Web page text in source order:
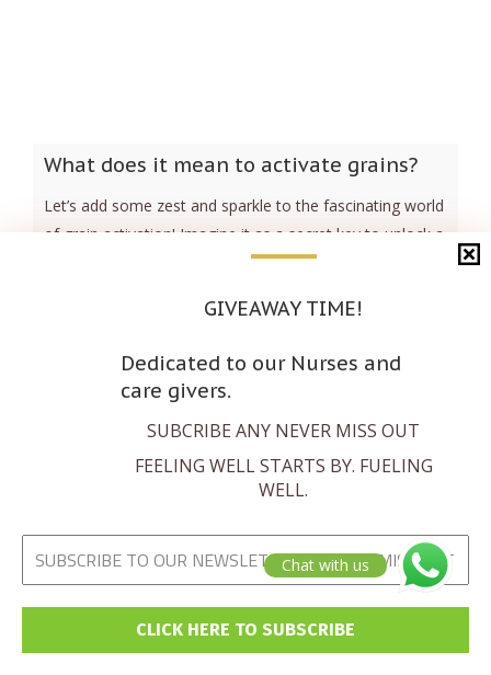
What does it mean to activate grains?
Let’s add some zest and sparkle to the fascinating world
of grain activation! Imagine it as a secret key to unlock a
treasure trove of nutrients, boosting their power for
a nutrient-boosting extravaganza! Picture ancient
working their magic, turning [...]
GIVEAWAY TIME!
Dedicated to our Nurses and
care givers.
SUBCRIBE ANY NEVER MISS OUT
FEELING WELL STARTS BY. FUELING
WELL.
Chat with us